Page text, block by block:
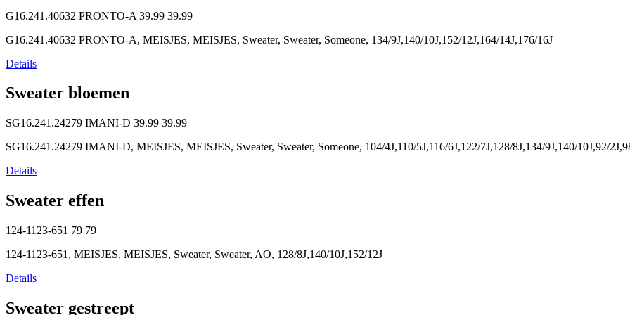
G16.241.40632 PRONTO-A 39.99 39.99
G16.241.40632 PRONTO-A, MEISJES, MEISJES, Sweater, Sweater, Someone, 134/9J,140/10J,152/12J,164/14J,176/16J
Details
Sweater bloemen
SG16.241.24279 IMANI-D 39.99 39.99
SG16.241.24279 IMANI-D, MEISJES, MEISJES, Sweater, Sweater, Someone, 104/4J,110/5J,116/6J,122/7J,128/8J,134/9J,140/10J,92/
Details
Sweater effen
124-1123-651 79 79
124-1123-651, MEISJES, MEISJES, Sweater, Sweater, AO, 128/8J,140/10J,152/12J
Details
Sweater gestreept